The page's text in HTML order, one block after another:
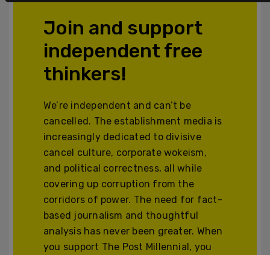
Join and support
independent free
thinkers!
We’re independent and can’t be
cancelled. The establishment media is
increasingly dedicated to divisive
cancel culture, corporate wokeism,
and political correctness, all while
covering up corruption from the
corridors of power. The need for fact-
based journalism and thoughtful
analysis has never been greater. When
you support The Post Millennial, you